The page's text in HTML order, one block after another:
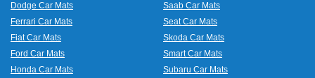
Dodge Car Mats
Ferrari Car Mats
Fiat Car Mats
Ford Car Mats
Honda Car Mats
Saab Car Mats
Seat Car Mats
Skoda Car Mats
Smart Car Mats
Subaru Car Mats